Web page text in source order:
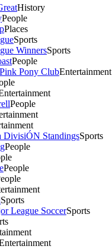
History
People
Places
Sports
WinnersSports
People
Pony ClubEntertainment
People
DivisiÓN StandingsSports
People
People
Sports
League SoccerSports